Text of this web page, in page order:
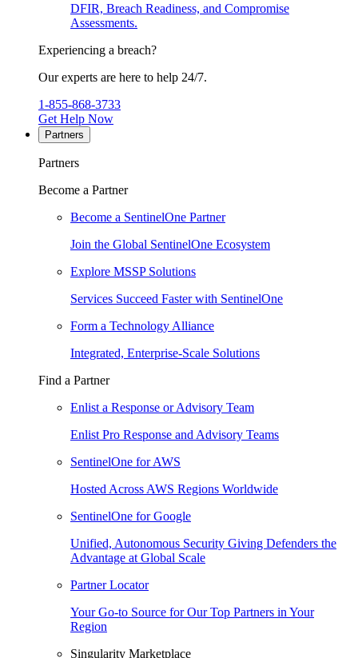
DFIR, Breach Readiness, and Compromise
Assessments.
Experiencing a breach?
Our experts are here to help 24/7.
1-855-868-3733
Get Help Now
Partners
Partners
Become a Partner
Become a SentinelOne Partner
Join the Global SentinelOne Ecosystem
Explore MSSP Solutions
Services Succeed Faster with SentinelOne
Form a Technology Alliance
Integrated, Enterprise-Scale Solutions
Find a Partner
Enlist a Response or Advisory Team
Enlist Pro Response and Advisory Teams
SentinelOne for AWS
Hosted Across AWS Regions Worldwide
SentinelOne for Google
Unified, Autonomous Security Giving Defenders the
Advantage at Global Scale
Partner Locator
Your Go-to Source for Our Top Partners in Your
Region
Singularity Marketplace